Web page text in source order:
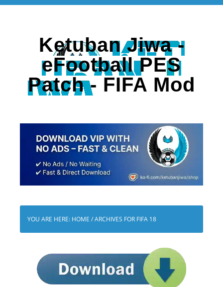
Ketuban Jiwa -
eFootball PES
Patch - FIFA Mod
YOU ARE HERE: HOME /ARCHIVES FOR FIFA 18